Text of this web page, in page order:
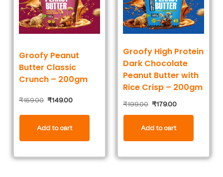
Groofy Peanut
Butter Classic
Crunch – 200gm
₹159.00 ₹149.00
Add to cart
Groofy High Protein
Dark Chocolate
Peanut Butter with
Rice Crisp – 200gm
₹199.00 ₹179.00
Add to cart